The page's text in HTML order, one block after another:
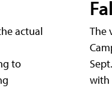
actual
to
The
with